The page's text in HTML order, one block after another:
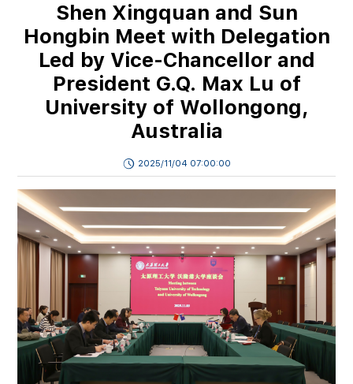
Shen Xingquan and Sun
Hongbin Meet with Delegation
Led by Vice-Chancellor and
President G.Q. Max Lu of
University of Wollongong,
Australia
2025/11/04 07:00:00